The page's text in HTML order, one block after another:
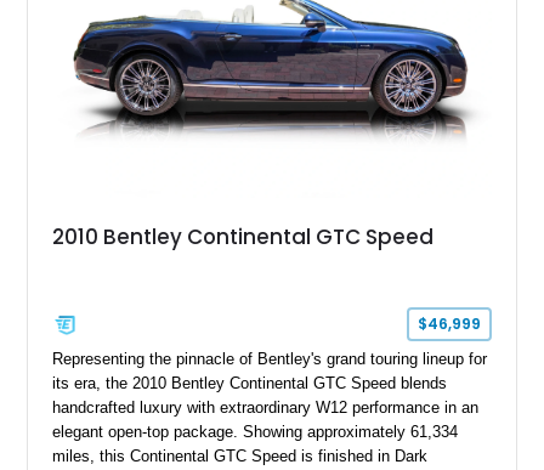
2010 Bentley Continental GTC Speed
$46,999
Representing the pinnacle of Bentley's grand touring lineup for
its era, the 2010 Bentley Continental GTC Speed blends
handcrafted luxury with extraordinary W12 performance in an
elegant open-top package. Showing approximately 61,334
miles, this Continental GTC Speed is finished in Dark